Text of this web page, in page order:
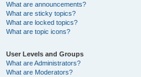
What are announcements?
What are sticky topics?
What are locked topics?
What are topic icons?
User Levels and Groups
What are Administrators?
What are Moderators?